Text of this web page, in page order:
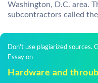
Washington, D.C. area.
subcontractors called
Don't use plagiarized sources.
Essay on
Hardware and